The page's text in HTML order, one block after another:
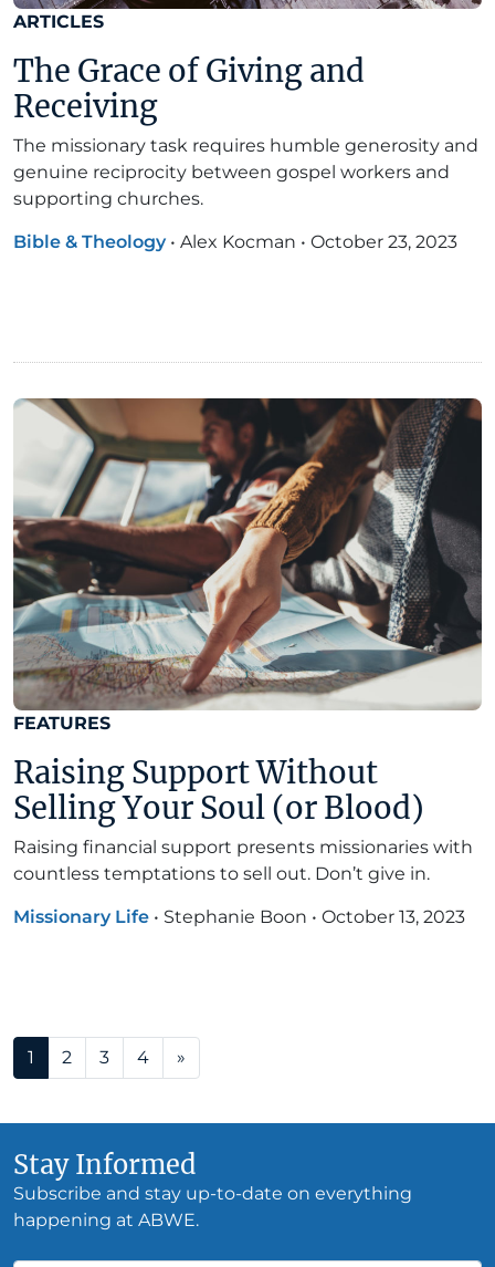
ARTICLES
The Grace of Giving and
Receiving
The missionary task requires humble generosity and
genuine reciprocity between gospel workers and
supporting churches.
Bible & Theology • Alex Kocman • October 23, 2023
FEATURES
Raising Support Without
Selling Your Soul (or Blood)
Raising financial support presents missionaries with
countless temptations to sell out. Don’t give in.
Missionary Life • Stephanie Boon • October 13, 2023
Posts navigation
1 2 3 4 »
Stay Informed
Subscribe and stay up-to-date on everything
happening at ABWE.